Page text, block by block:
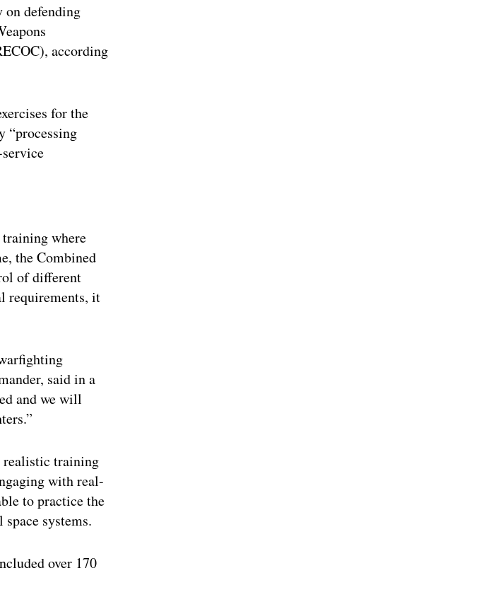
on defending
according
for the
“processing
training where
the Combined
of different
requirements, it
said in a
and we will
realistic training
with real-
to practice the
systems.
over 170